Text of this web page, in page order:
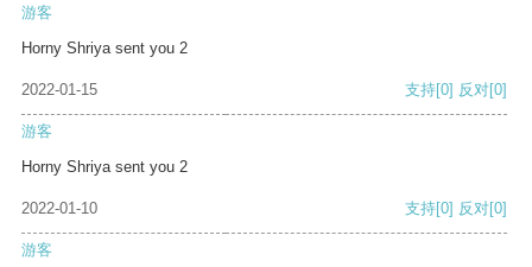
游客
Horny Shriya sent you 2
2022-01-15 支持[0] 反对[0]
游客
Horny Shriya sent you 2
2022-01-10 支持[0] 反对[0]
游客